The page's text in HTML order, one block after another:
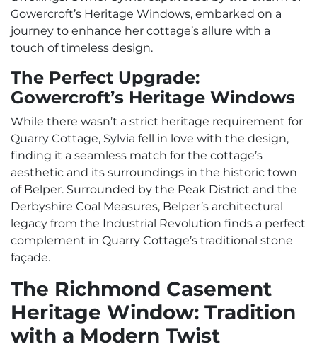
Gowercroft’s Heritage Windows, embarked on a
journey to enhance her cottage’s allure with a
touch of timeless design.
The Perfect Upgrade:
Gowercroft’s Heritage Windows
While there wasn’t a strict heritage requirement for
Quarry Cottage, Sylvia fell in love with the design,
finding it a seamless match for the cottage’s
aesthetic and its surroundings in the historic town
of Belper. Surrounded by the Peak District and the
Derbyshire Coal Measures, Belper’s architectural
legacy from the Industrial Revolution finds a perfect
complement in Quarry Cottage’s traditional stone
façade.
The Richmond Casement
Heritage Window: Tradition
with a Modern Twist